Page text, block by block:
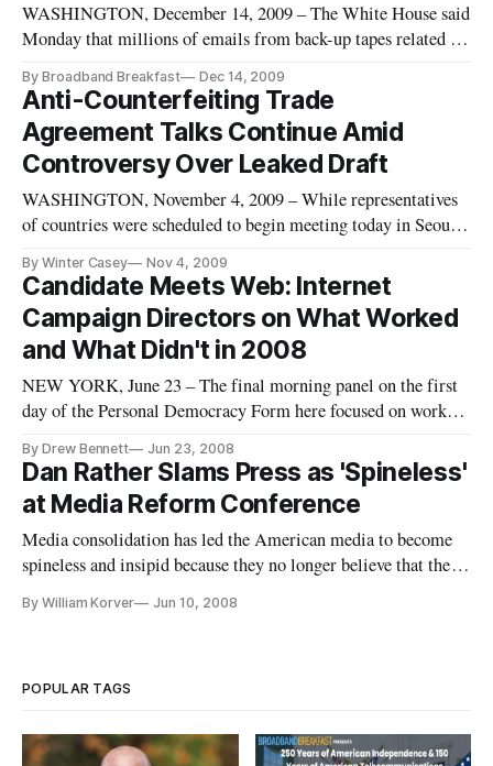
WASHINGTON, December 14, 2009 – The White House said
Monday that millions of emails from back-up tapes related to
been restored.
By Broadband Breakfast Dec 14, 2009
Anti-Counterfeiting Trade
Agreement Talks Continue Amid
Controversy Over Leaked Draft
WASHINGTON, November 4, 2009 – While representatives
of countries were scheduled to begin meeting today in Seoul,
counterfeiting trade agreement, some public interest and
consumer groups continue to press for more transparency of
the negoti
By Winter Casey Nov 4, 2009
Candidate Meets Web: Internet
Campaign Directors on What Worked
and What Didn't in 2008
NEW YORK, June 23 – The final morning panel on the first
day of the Personal Democracy Form here focused on worked
the Internet finally arrived as a campaign tool?”, the answer
is: yes.
By Drew Bennett Jun 23, 2008
Dan Rather Slams Press as 'Spineless'
at Media Reform Conference
Media consolidation has led the American media to become
spineless and insipid because they no longer believe that the
anchor Dan Rather.
By William Korver Jun 10, 2008
POPULAR TAGS